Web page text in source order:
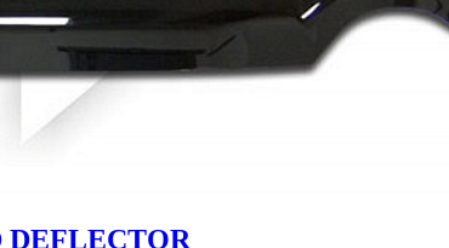
DEFLECTOR